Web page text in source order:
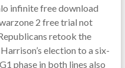
infinite free download
2 free trial not
retook the
election to a six-
phase in both lines also